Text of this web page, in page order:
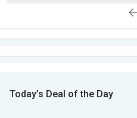
Today’s Deal of the Day